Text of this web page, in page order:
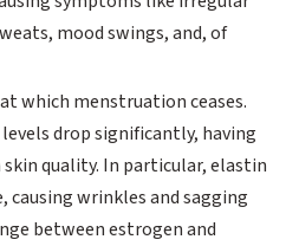
mood swings, and, of
which menstruation ceases.
drop significantly, having
quality. In particular, elastin
causing wrinkles and sagging
between estrogen and